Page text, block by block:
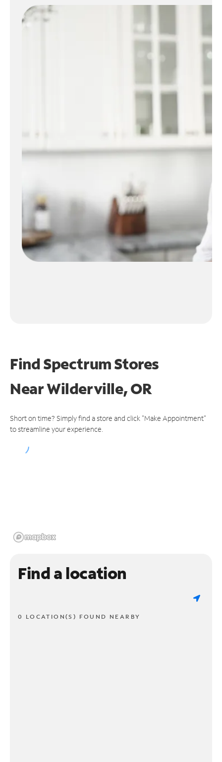
Find Spectrum Stores
NearWilderville, OR
Short on time? Simply find a store and click "Make Appointment"
to streamline your experience.
Find a location
0 LOCATION(S) FOUND NEARBY